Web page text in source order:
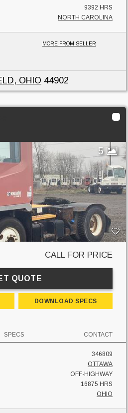
9392 HRS
NORTH CAROLINA
MORE FROM SELLER
OHIO 44902
5
CALL FOR PRICE
QUOTE
DOWNLOAD SPECS
SPECS CONTACT
346809
OTTAWA
OFF-HIGHWAY
16875 HRS
OHIO